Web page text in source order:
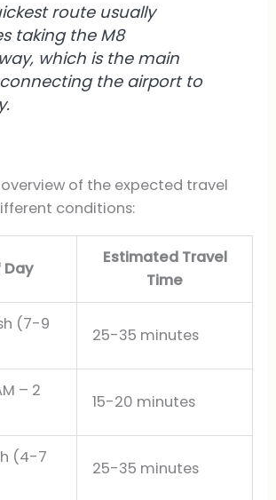
route usually
taking the M8
which is the main
the airport to
overview of the expected travel
conditions:
Day
Estimated Travel
Time
(7-9
25-35 minutes
– 2
15-20 minutes
(4-7
25-35 minutes